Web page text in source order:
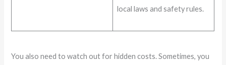
local laws and safety rules.
You also need to watch out for hidden costs. Sometimes, you